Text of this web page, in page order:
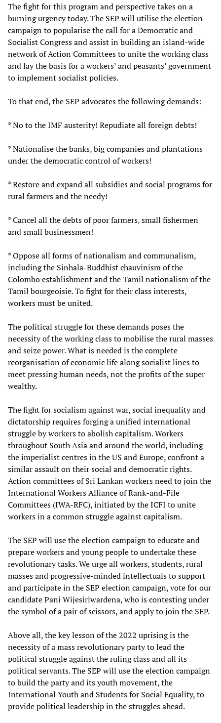
The fight for this program and perspective takes on a
burning urgency today. The SEP will utilise the election
campaign to popularise the call for a Democratic and
Socialist Congress and assist in building an island-wide
network of Action Committees to unite the working class
and lay the basis for a workers’ and peasants’ government
to implement socialist policies.
To that end, the SEP advocates the following demands:
* No to the IMF austerity! Repudiate all foreign debts!
* Nationalise the banks, big companies and plantations
under the democratic control of workers!
* Restore and expand all subsidies and social programs for
rural farmers and the needy!
* Cancel all the debts of poor farmers, small fishermen
and small businessmen!
* Oppose all forms of nationalism and communalism,
including the Sinhala-Buddhist chauvinism of the
Colombo establishment and the Tamil nationalism of the
Tamil bourgeoisie. To fight for their class interests,
workers must be united.
The political struggle for these demands poses the
necessity of the working class to mobilise the rural masses
and seize power. What is needed is the complete
reorganisation of economic life along socialist lines to
meet pressing human needs, not the profits of the super
wealthy.
The fight for socialism against war, social inequality and
dictatorship requires forging a unified international
struggle by workers to abolish capitalism. Workers
throughout South Asia and around the world, including
the imperialist centres in the US and Europe, confront a
similar assault on their social and democratic rights.
Action committees of Sri Lankan workers need to join the
International Workers Alliance of Rank-and-File
Committees (IWA-RFC), initiated by the ICFI to unite
workers in a common struggle against capitalism.
The SEP will use the election campaign to educate and
prepare workers and young people to undertake these
revolutionary tasks. We urge all workers, students, rural
masses and progressive-minded intellectuals to support
and participate in the SEP election campaign, vote for our
candidate Pani Wijesiriwardena, who is contesting under
the symbol of a pair of scissors, and apply to join the SEP.
Above all, the key lesson of the 2022 uprising is the
necessity of a mass revolutionary party to lead the
political struggle against the ruling class and all its
political servants. The SEP will use the election campaign
to build the party and its youth movement, the
International Youth and Students for Social Equality, to
provide political leadership in the struggles ahead.